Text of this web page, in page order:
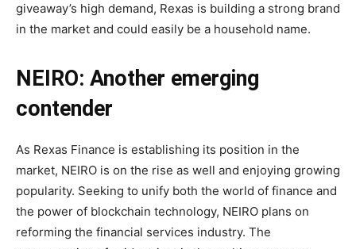
giveaway’s high demand, Rexas is building a strong brand
in the market and could easily be a household name.
NEIRO: Another emerging
contender
As Rexas Finance is establishing its position in the
market, NEIRO is on the rise as well and enjoying growing
popularity. Seeking to unify both the world of finance and
the power of blockchain technology, NEIRO plans on
reforming the financial services industry. The